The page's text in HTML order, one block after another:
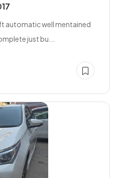
automatic well mentained
just bu...